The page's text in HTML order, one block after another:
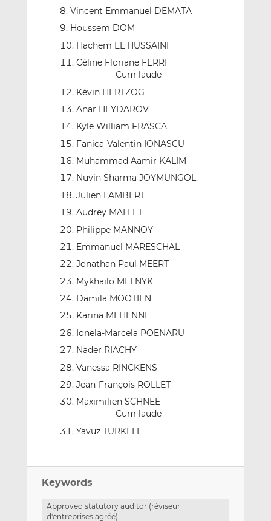
Vincent Emmanuel DEMATA
Houssem DOM
Hachem EL HUSSAINI
Céline Floriane FERRI
Cum laude
Kévin HERTZOG
Anar HEYDAROV
Kyle William FRASCA
Fanica-Valentin IONASCU
Muhammad Aamir KALIM
Nuvin Sharma JOYMUNGOL
Julien LAMBERT
Audrey MALLET
Philippe MANNOY
Emmanuel MARESCHAL
Jonathan Paul MEERT
Mykhailo MELNYK
Damila MOOTIEN
Karina MEHENNI
Ionela-Marcela POENARU
Nader RIACHY
Vanessa RINCKENS
Jean-François ROLLET
Maximilien SCHNEE
Cum laude
Yavuz TURKELI
Keywords
Approved statutory auditor (réviseur
d'entreprises agréé)